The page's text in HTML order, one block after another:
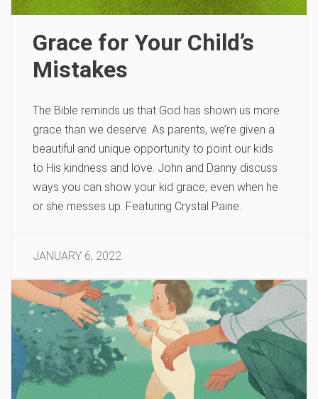
Grace for Your Child’s
Mistakes
The Bible reminds us that God has shown us more
grace than we deserve. As parents, we’re given a
beautiful and unique opportunity to point our kids
to His kindness and love. John and Danny discuss
ways you can show your kid grace, even when he
or she messes up. Featuring Crystal Paine.
JANUARY 6, 2022